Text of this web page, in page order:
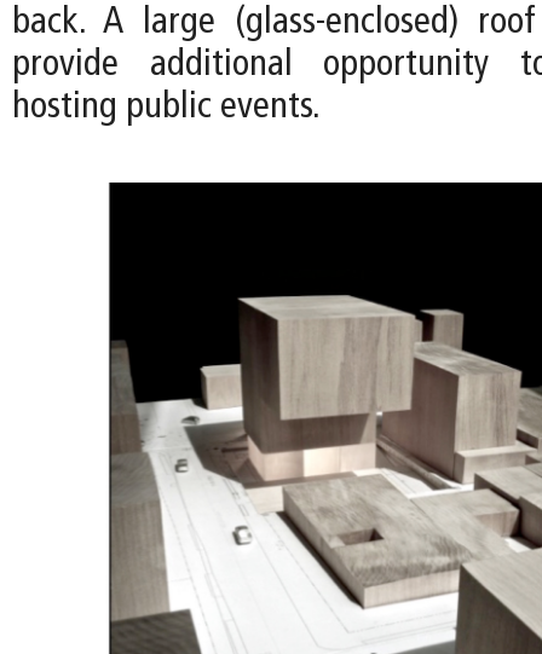
back. A large (glass-enclosed)
provide additional opportunity
hosting public events.